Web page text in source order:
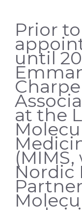
Prior
until
at the
Nordic